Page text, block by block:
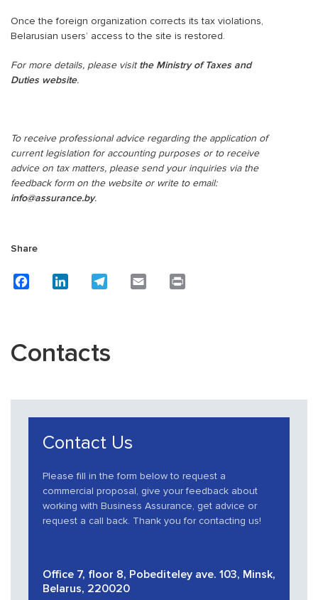
Once the foreign organization corrects its tax violations,
Belarusian users’ access to the site is restored.
For more details, please visitthe Ministry of Taxes and
Duties website.
To receive professional advice regarding the application of
current legislation for accounting purposes or to receive
advice on tax matters, please send your inquiries via the
feedback form on the website or write to email:
info@assurance.by.
Share
Facebook LinkedIn Telegram Email
Contacts
Contact Us
Please fill in the form below to request a
commercial proposal, give your feedback about
working with Business Assurance, get advice or
request a call back. Thank you for contacting us!
Office 7, floor 8, Pobediteley ave. 103, Minsk,
Belarus, 220020